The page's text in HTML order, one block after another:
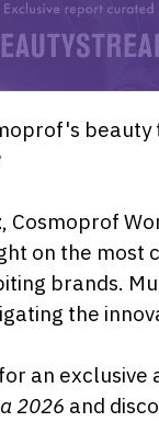
, Cosmoprof
on the most
brands.
the
an exclusive
2026 and